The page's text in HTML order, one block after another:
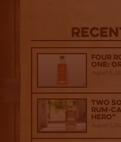
Four
One:
August 5,
Two
Rum-
Hero”
August 5,